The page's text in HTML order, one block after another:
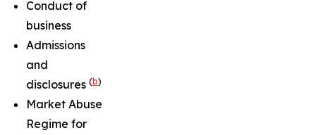
Conduct of
business
Admissions
and
disclosures (b)
Market Abuse
Regime for